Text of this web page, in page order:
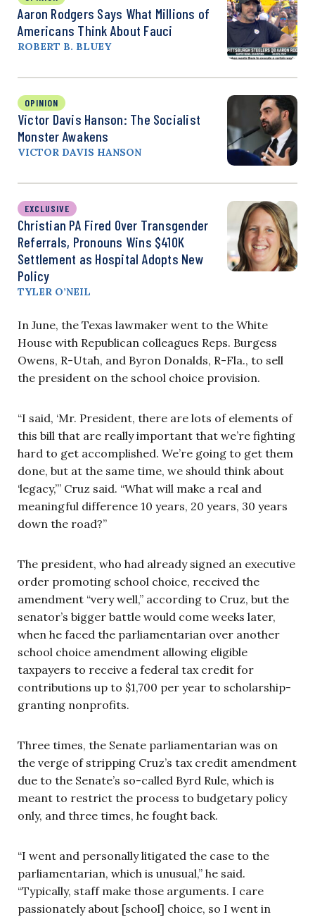
Aaron Rodgers Says What Millions of
Americans Think About Fauci
ROBERT B. BLUEY
OPINION
Victor Davis Hanson: The Socialist
Monster Awakens
VICTOR DAVIS HANSON
EXCLUSIVE
Christian PA Fired Over Transgender
Referrals, Pronouns Wins $410K
Settlement as Hospital Adopts New
Policy
TYLER O’NEIL
In June, the Texas lawmaker went to the White
House with Republican colleagues Reps. Burgess
Owens, R-Utah, and Byron Donalds, R-Fla., to sell
the president on the school choice provision.
“I said, ‘Mr. President, there are lots of elements of
this bill that are really important that we’re fighting
hard to get accomplished. We’re going to get them
done, but at the same time, we should think about
‘legacy,’” Cruz said. “What will make a real and
meaningful difference 10 years, 20 years, 30 years
down the road?”
The president, who had already signed an executive
order promoting school choice, received the
amendment “very well,” according to Cruz, but the
senator’s bigger battle would come weeks later,
when he faced the parliamentarian over another
school choice amendment allowing eligible
taxpayers to receive a federal tax credit for
contributions up to $1,700 per year to scholarship-
granting nonprofits.
Three times, the Senate parliamentarian was on
the verge of stripping Cruz’s tax credit amendment
due to the Senate’s so-called Byrd Rule, which is
meant to restrict the process to budgetary policy
only, and three times, he fought back.
“I went and personally litigated the case to the
parliamentarian, which is unusual,” he said.
“Typically, staff make those arguments. I care
passionately about [school] choice, so I went in